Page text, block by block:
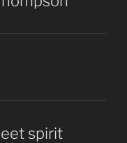
spirit